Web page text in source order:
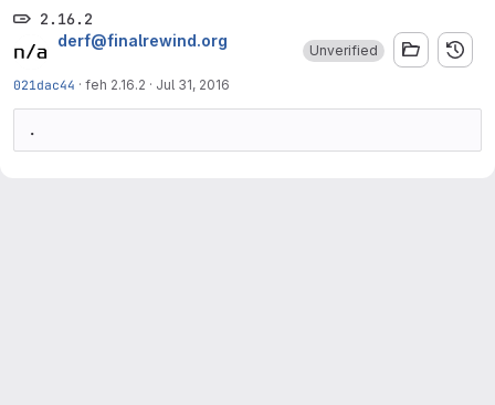
2.16.2
derf@finalrewind.org
021dac44 · feh 2.16.2 · Jul 31, 2016
Unverified